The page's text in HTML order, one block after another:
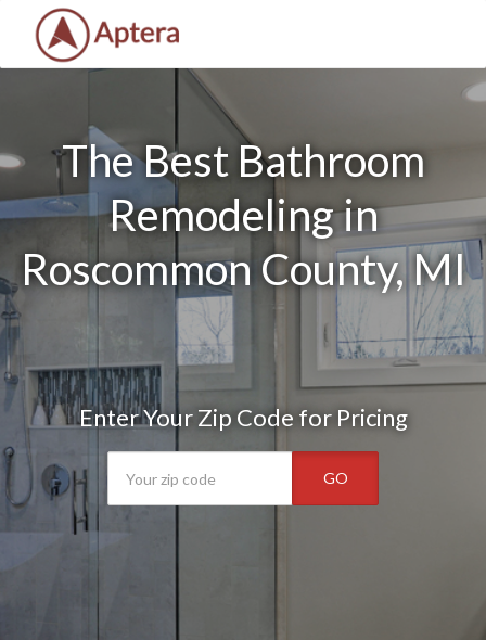
The Best Bathroom
Remodeling in
Roscommon County, MI
Enter Your Zip Code for Pricing
GO